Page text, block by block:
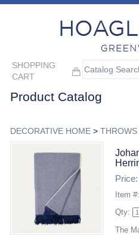
SHOPPING
CART
Product Catalog
DECORATIVE HOME> THROWS
Item
Qty:
The